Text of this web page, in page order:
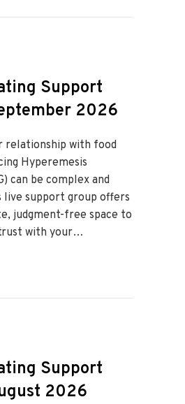
Support
2026
relationship with food
Hyperemesis
can be complex and
live support group offers
judgment-free space to
with your…
Mindful Eating Support Group –
Support
2026